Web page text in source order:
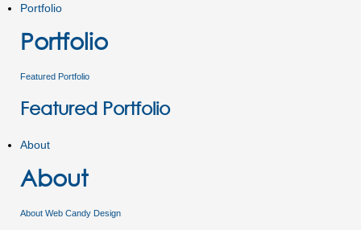
Portfolio
Portfolio
Featured Portfolio
Featured Portfolio
About
About
About Web Candy Design